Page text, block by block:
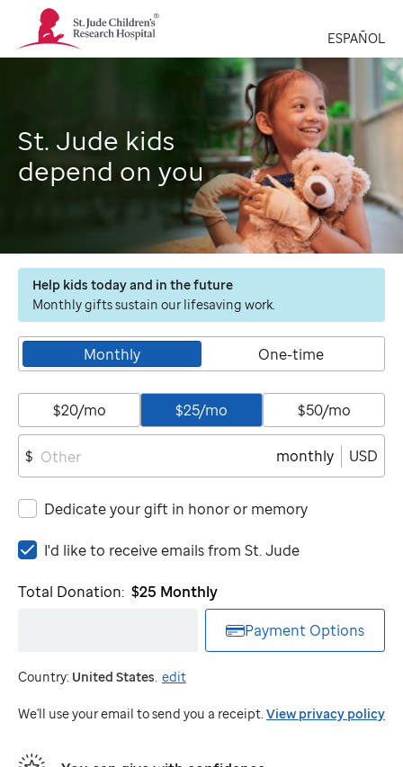
St.
Jude
Children's
ESPAÑOL
St. Jude kids
depend on you
Help kids today and in the future
Monthly gifts sustain our lifesaving work.
Monthly One-time
$20/mo $25/mo $50/mo
$ monthly USD
Dedicate your gift in honor or memory
I'd
to
St.
Jude
I'd like to receive emails from St. Jude
Total Donation: $25 Monthly
Payment Options
Country: United States. edit
We'll use your email to send you a receipt. View privacy policy